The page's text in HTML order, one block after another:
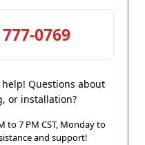
0769
Questions about
or installation?
to 7 PM CST, Monday to
and support!